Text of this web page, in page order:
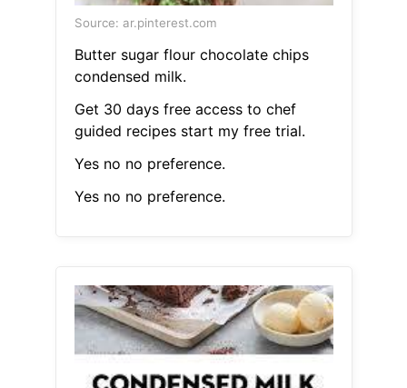
Source: ar.pinterest.com
Butter sugar flour chocolate chips
condensed milk.
Get 30 days free access to chef
guided recipes start my free trial.
Yes no no preference.
Yes no no preference.